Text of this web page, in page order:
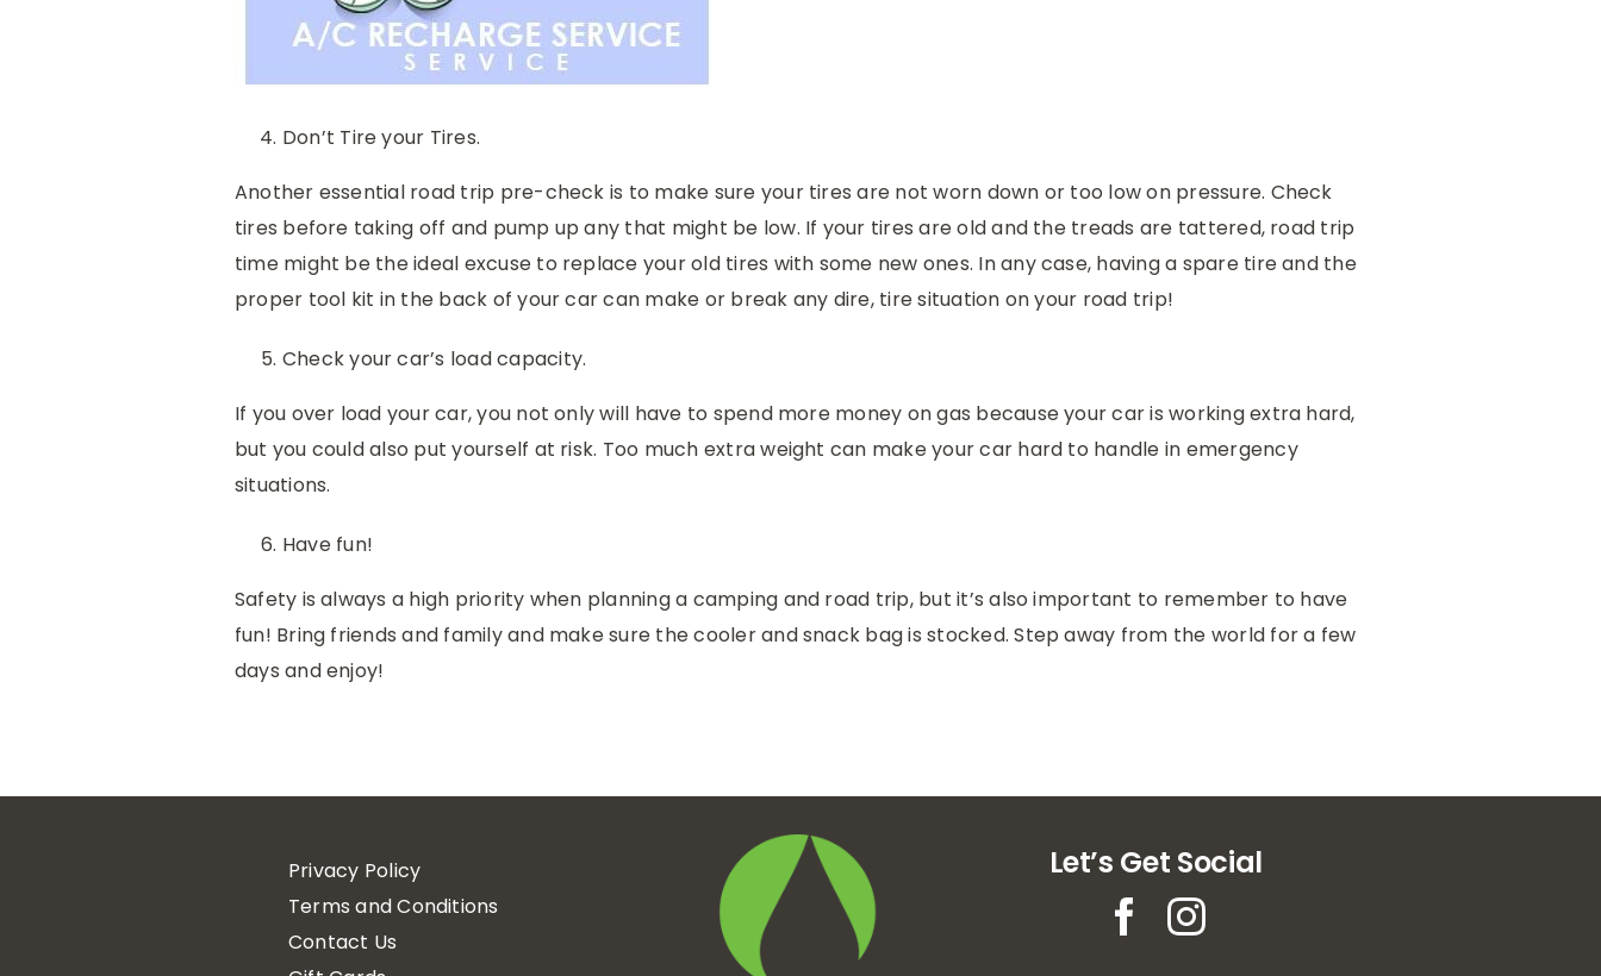
Don’t Tire your Tires.
Another essential road trip pre-check is to make sure your tires are not worn down or too low on pressure. Check
tires before taking off and pump up any that might be low. If your tires are old and the treads are tattered, road trip
time might be the ideal excuse to replace your old tires with some new ones. In any case, having a spare tire and the
proper tool kit in the back of your car can make or break any dire, tire situation on your road trip!
Check your car’s load capacity.
If you over load your car, you not only will have to spend more money on gas because your car is working extra hard,
but you could also put yourself at risk. Too much extra weight can make your car hard to handle in emergency
situations.
Have fun!
Safety is always a high priority when planning a camping and road trip, but it’s also important to remember to have
fun! Bring friends and family and make sure the cooler and snack bag is stocked. Step away from the world for a few
days and enjoy!
Privacy Policy
Terms and Conditions
Contact Us
Let’s Get Social